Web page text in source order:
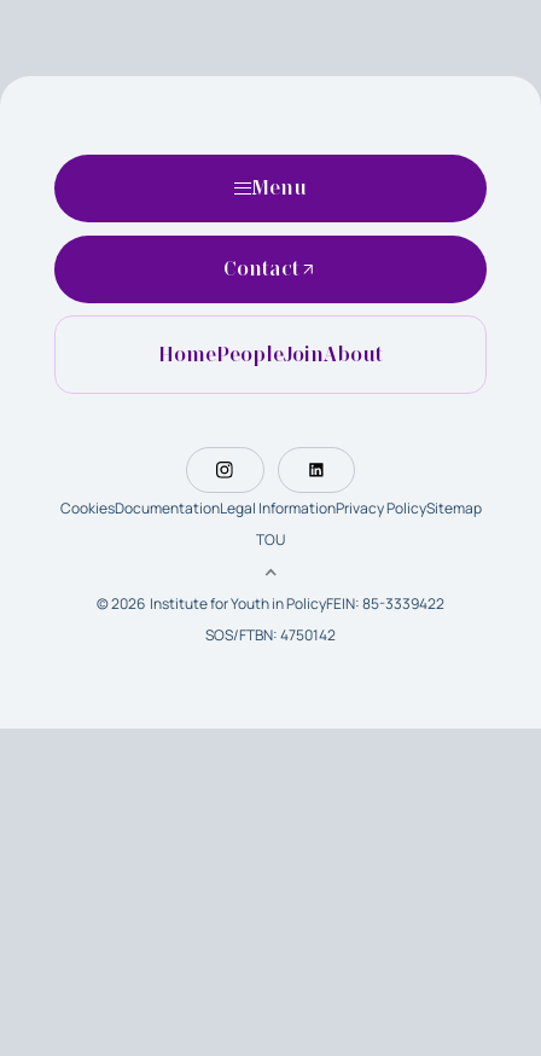
Menu
HomePeopleJoinAbout
Contact
CookiesDocumentationLegal InformationPrivacy PolicySitemap
TOU
© 2026 Institute for Youth in PolicyFEIN: 85-3339422
SOS/FTBN: 4750142